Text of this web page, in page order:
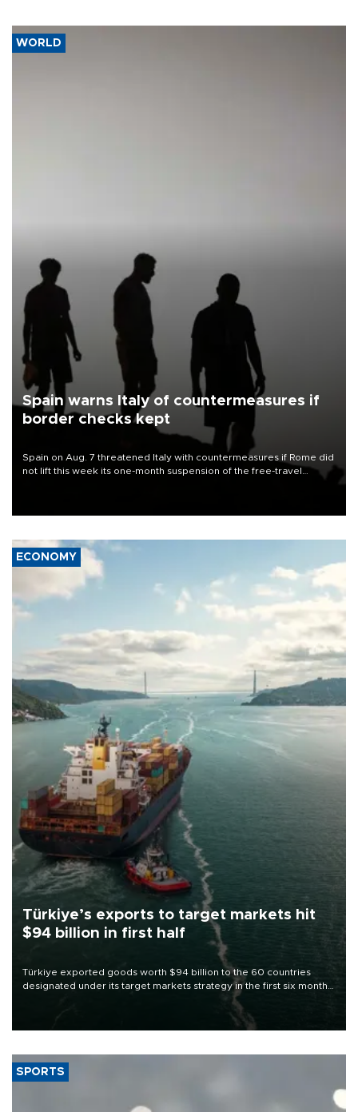
WORLD
Spain warns Italy of countermeasures if
border checks kept
Spain on Aug. 7 threatened Italy with countermeasures if Rome did
not lift this week its one-month suspension of the free-travel
ECONOMY
Türkiye’s exports to target markets hit
$94 billion in first half
Türkiye exported goods worth $94 billion to the 60 countries
designated under its target markets strategy in the first six months
of 2026, as part of efforts to diversify export destinations and
SPORTS